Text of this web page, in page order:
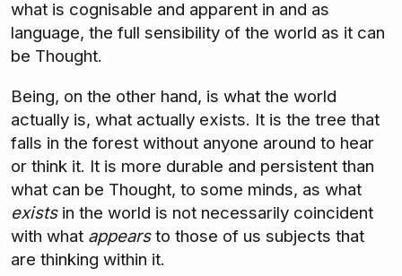
what is cognisable and apparent in and as
language, the full sensibility of the world as it can
be Thought.
Being, on the other hand, is what the world
actually is, what actually exists. It is the tree that
falls in the forest without anyone around to hear
or think it. It is more durable and persistent than
what can be Thought, to some minds, as what
existsin the world is not necessarily coincident
with what appearsto those of us subjects that
are thinking within it.